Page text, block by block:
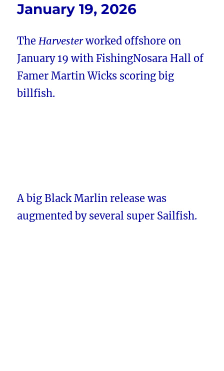
January 19, 2026
TheHarvesterworked offshore on
January 19 with FishingNosara Hall of
Famer Martin Wicks scoring big
billfish.
A big Black Marlin release was
augmented by several super Sailfish.